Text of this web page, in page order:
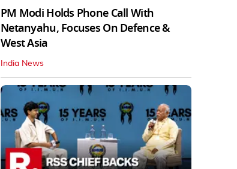
PM Modi Holds Phone Call With
Netanyahu, Focuses On Defence &
West Asia
India News